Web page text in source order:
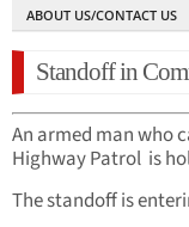
ABOUT US/CONTACT US
Standoff in
An armed man who
Highway Patrol is
The standoff is